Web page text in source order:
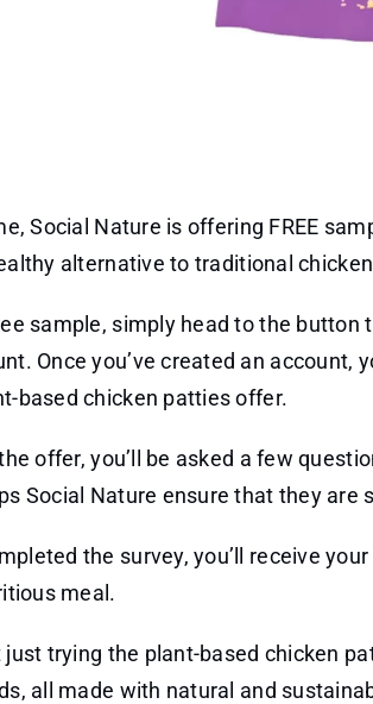
Social Nature is offering FREE
alternative to traditional
sample, simply head to the button
Once you’ve created an
based chicken patties offer.
offer, you’ll be asked a few
Social Nature ensure that they are
the survey, you’ll receive
meal.
just trying the plant-based chicken
all made with natural and